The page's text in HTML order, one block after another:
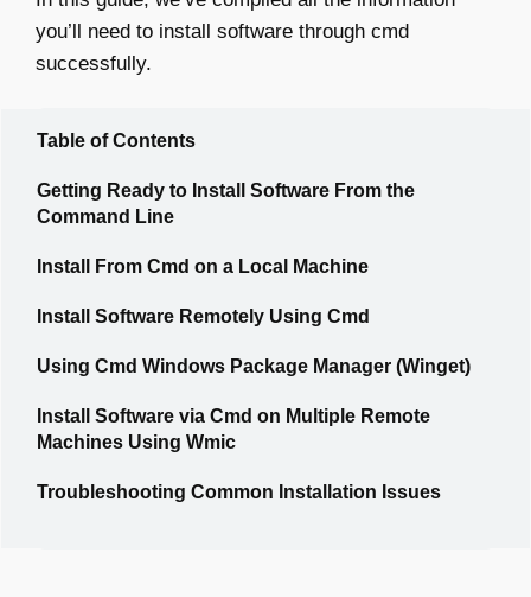
you’ll need to install software through cmd
successfully.
Table of Contents
Getting Ready to Install Software From the
Command Line
Install From Cmd on a Local Machine
Install Software Remotely Using Cmd
Using Cmd Windows Package Manager (Winget)
Install Software via Cmd on Multiple Remote
Machines Using Wmic
Troubleshooting Common Installation Issues